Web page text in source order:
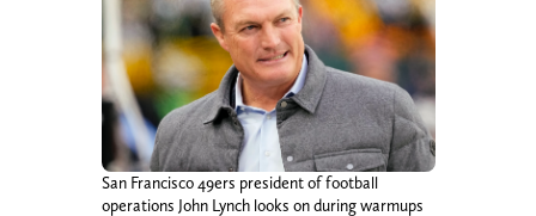
San Francisco 49ers president of football
operations John Lynch looks on during warmups